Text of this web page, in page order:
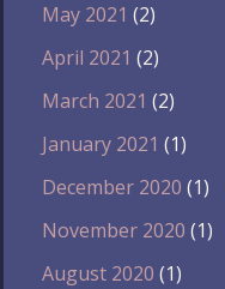
May 2021 (2)
April 2021 (2)
March 2021 (2)
January 2021 (1)
December 2020 (1)
November 2020 (1)
August 2020 (1)